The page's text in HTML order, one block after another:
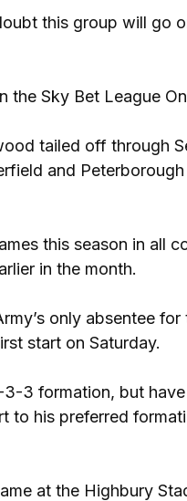
this group will go
the Sky Bet League
tailed off through
and
this season in all
in the month.
only absentee
start on Saturday.
3 formation, but
to his preferred
at the Highbury